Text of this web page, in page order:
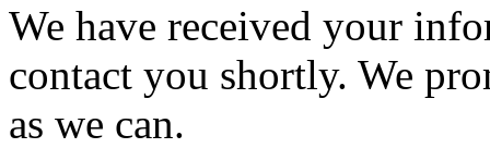
We have received your
contact you shortly. We
as we can.